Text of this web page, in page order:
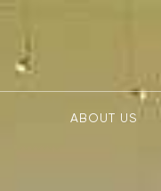
ABOUT US